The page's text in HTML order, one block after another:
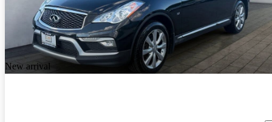
New arrival